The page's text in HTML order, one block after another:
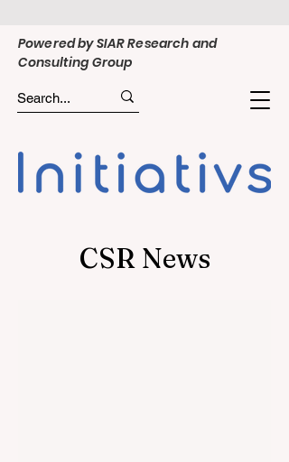
Powered by SIAR Research and
Consulting Group
CSR News